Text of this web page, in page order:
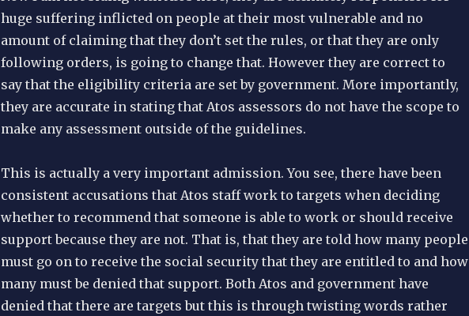
huge suffering inflicted on people at their most vulnerable and no
amount of claiming that they don’t set the rules, or that they are only
following orders, is going to change that. However they are correct to
say that the eligibility criteria are set by government. More importantly,
they are accurate in stating that Atos assessors do not have the scope to
make any assessment outside of the guidelines.
This is actually a very important admission. You see, there have been
consistent accusations that Atos staff work to targets when deciding
whether to recommend that someone is able to work or should receive
support because they are not. That is, that they are told how many people
must go on to receive the social security that they are entitled to and how
many must be denied that support. Both Atos and government have
denied that there are targets but this is through twisting words rather